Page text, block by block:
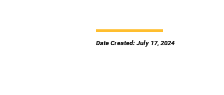
Date Created: July 17, 2024